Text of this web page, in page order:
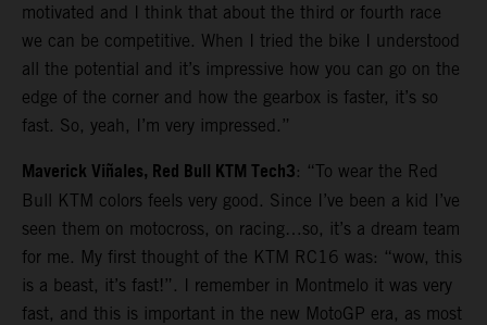
motivated and I think that about the third or fourth race
we can be competitive. When I tried the bike I understood
all the potential and it’s impressive how you can go on the
edge of the corner and how the gearbox is faster, it’s so
fast. So, yeah, I’m very impressed.”
Maverick Viñales, Red Bull KTM Tech3: “To wear the Red
Bull KTM colors feels very good. Since I’ve been a kid I’ve
seen them on motocross, on racing…so, it’s a dream team
for me. My first thought of the KTM RC16 was: “wow, this
is a beast, it’s fast!”. I remember in Montmelo it was very
fast, and this is important in the new MotoGP era, as most